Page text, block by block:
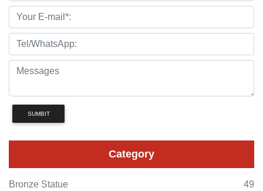
SUMBIT
Category
Bronze Statue 49